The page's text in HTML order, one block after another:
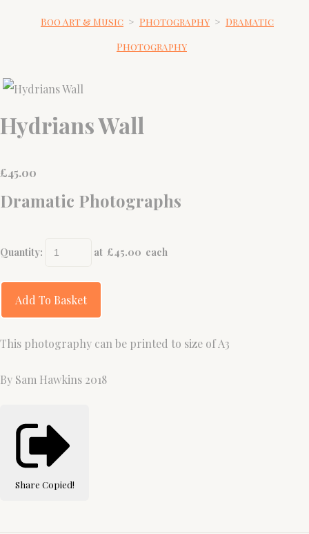
Boo Art & Music > Photography > Dramatic
Photography
Hydrians Wall
£45.00
Dramatic Photographs
Quantity: at £45.00 each
Add To Basket
This photography can be printed to size of A3
By Sam Hawkins 2018
Share Copied!